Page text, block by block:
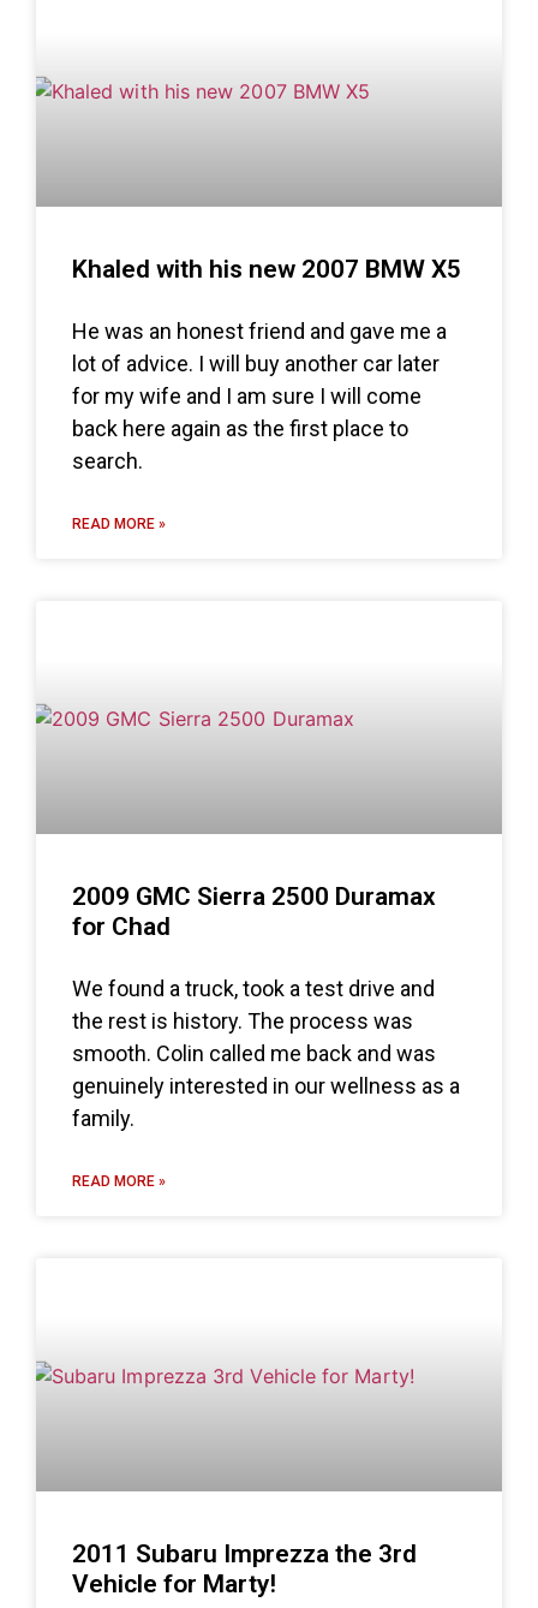
Khaled with his new 2007 BMW X5
He was an honest friend and gave me a
lot of advice. I will buy another car later
for my wife and I am sure I will come
back here again as the first place to
search.
READ MORE »
2009 GMC Sierra 2500 Duramax
for Chad
We found a truck, took a test drive and
the rest is history. The process was
smooth. Colin called me back and was
genuinely interested in our wellness as a
family.
READ MORE »
2011 Subaru Imprezza the 3rd
Vehicle for Marty!